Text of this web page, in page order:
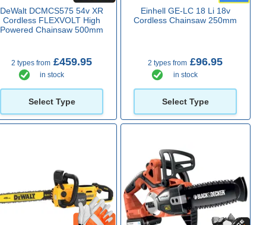
DeWalt DCMCS575 54v XR
Cordless FLEXVOLT High
Powered Chainsaw 500mm
2 types from £459.95
in stock
Select Type
Einhell GE-LC 18 Li 18v
Cordless Chainsaw 250mm
2 types from £96.95
in stock
Select Type